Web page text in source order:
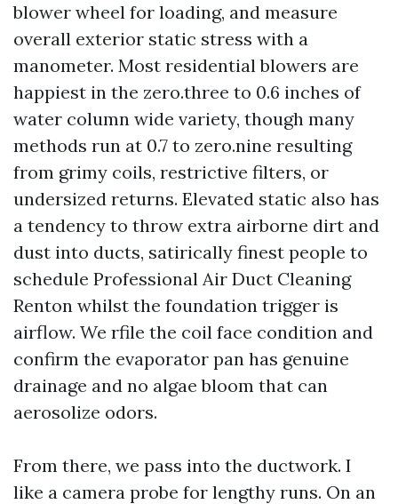
blower wheel for loading, and measure
overall exterior static stress with a
manometer. Most residential blowers are
happiest in the zero.three to 0.6 inches of
water column wide variety, though many
methods run at 0.7 to zero.nine resulting
from grimy coils, restrictive filters, or
undersized returns. Elevated static also has
a tendency to throw extra airborne dirt and
dust into ducts, satirically finest people to
schedule Professional Air Duct Cleaning
Renton whilst the foundation trigger is
airflow. We rfile the coil face condition and
confirm the evaporator pan has genuine
drainage and no algae bloom that can
aerosolize odors.
From there, we pass into the ductwork. I
like a camera probe for lengthy runs. On an